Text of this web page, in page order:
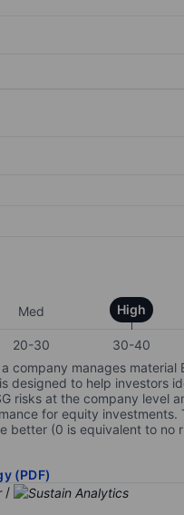
Med High
20-30 30-40
company manages material
designed to help investors
risks at the company level
for equity investments.
better (0 is equivalent to no
(PDF)
/